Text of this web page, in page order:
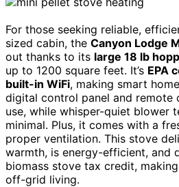
For those seeking reliable,
sized cabin, the Canyon Lodge
out thanks to its large 18 lb
up to 1200 square feet. It’s EPA
built-in WiFi, making smart
digital control panel and remote
use, while whisper-quiet blower
minimal. Plus, it comes with a
proper ventilation. This stove
warmth, is energy-efficient, and
biomass stove tax credit,
off-grid living.